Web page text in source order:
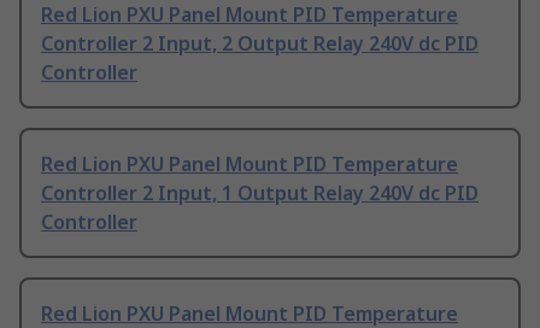
Red Lion PXU Panel Mount PID Temperature
Controller 2 Input, 2 Output Relay 240V dc PID
Controller
Red Lion PXU Panel Mount PID Temperature
Controller 2 Input, 1 Output Relay 240V dc PID
Controller
Red Lion PXU Panel Mount PID Temperature